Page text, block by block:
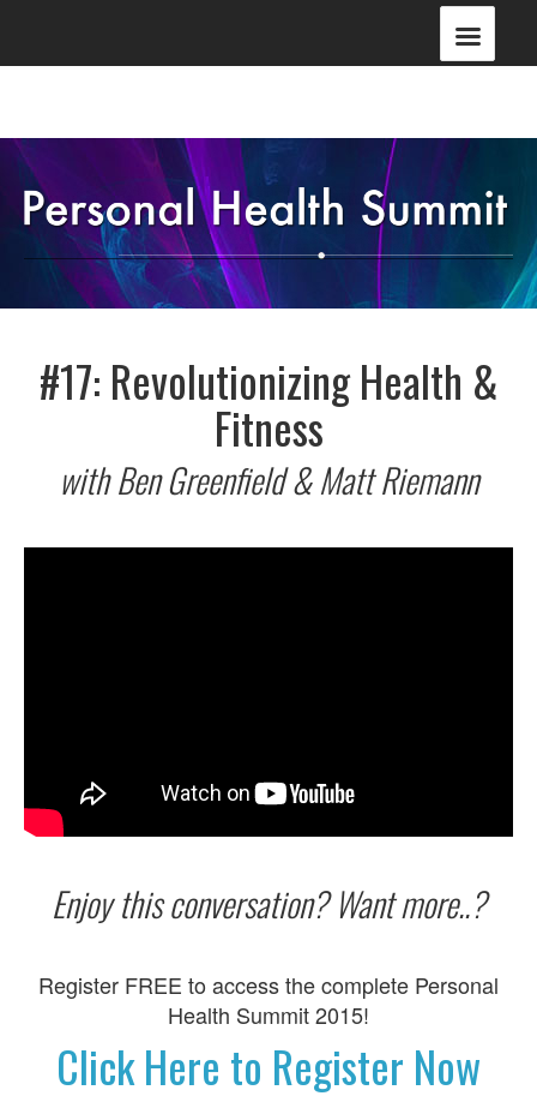
#17: Revolutionizing Health &
Fitness
with Ben Greenfield & Matt Riemann
Enjoy this conversation? Want more..?
Register FREE to access the complete Personal
Health Summit 2015!
Click Here to Register Now